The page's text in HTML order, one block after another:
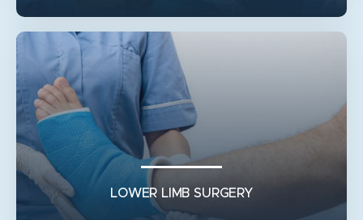
MICROSURGERY
FACE & JAW RECONSTRUCTION
FUNCTIONAL MUSCLE TRANSFER
NERVE INJURY
ORTHOPAEDIC AND MICROVASCULAR
RECONSTRUCTION
LOWER LIMB SURGERY